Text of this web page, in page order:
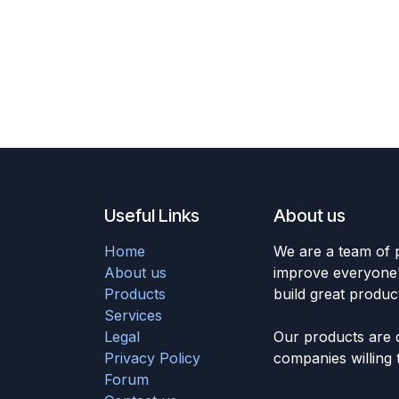
Useful Links
Home
About us
Products
Services
Legal
Privacy Policy
Forum
About us
We are a team of
improve
build great
Our products are
companies